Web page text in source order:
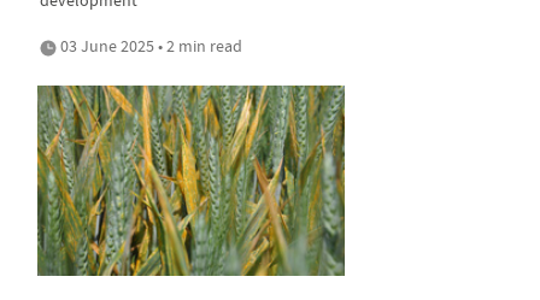
03 June 2025 • 2 min read